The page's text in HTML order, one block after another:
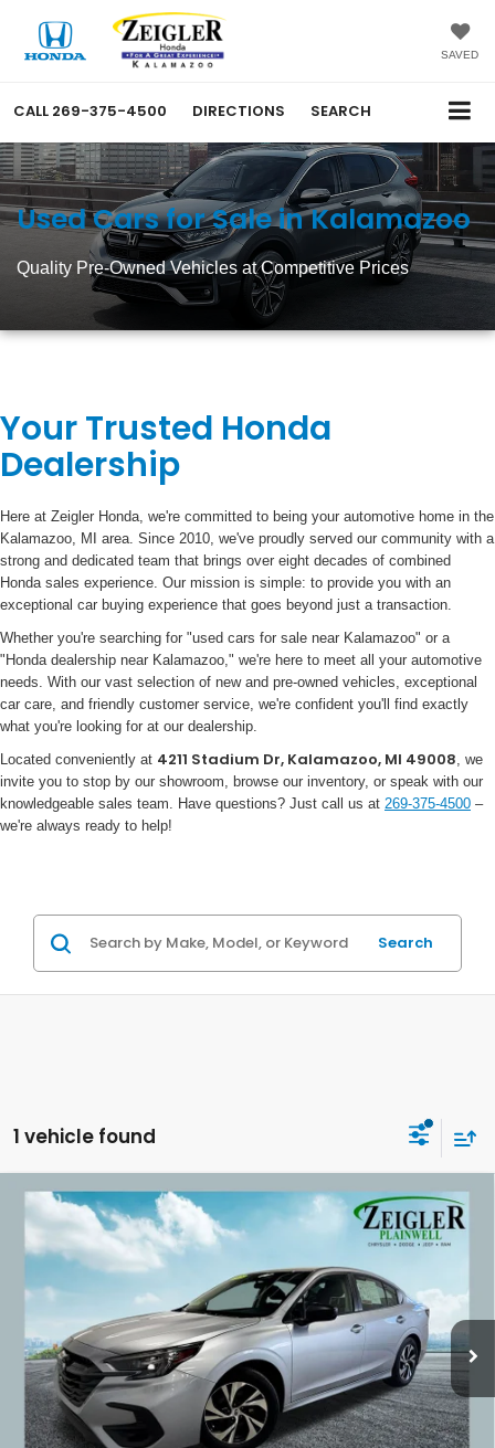
SAVED
CALL 269-375-4500 DIRECTIONS SEARCH
Used Cars for Sale in Kalamazoo
Quality Pre-Owned Vehicles at Competitive Prices
Your Trusted Honda
Dealership
Here at Zeigler Honda, we're committed to being your automotive home in the
Kalamazoo, MI area. Since 2010, we've proudly served our community with a
strong and dedicated team that brings over eight decades of combined
Honda sales experience. Our mission is simple: to provide you with an
exceptional car buying experience that goes beyond just a transaction.
Whether you're searching for "used cars for sale near Kalamazoo" or a
"Honda dealership near Kalamazoo," we're here to meet all your automotive
needs. With our vast selection of new and pre-owned vehicles, exceptional
car care, and friendly customer service, we're confident you'll find exactly
what you're looking for at our dealership.
Located conveniently at 4211 Stadium Dr, Kalamazoo, MI 49008, we
invite you to stop by our showroom, browse our inventory, or speak with our
knowledgeable sales team. Have questions? Just call us at 269-375-4500 –
we're always ready to help!
Search
1 vehicle found
Used2025Subaru Legacy Base Subaru Dual
7.0" Multimedia System
VIN:4S3BWAB64S3005654
60,080 mi Ext. Int.
$20,814
ZEIGLER PRICE:
Retail Price:
$20,500
Michigan Doc Fee:
$280
Electronic Filing Fee:
$34
*Zeigler Price
$20,814
Compare Vehicle